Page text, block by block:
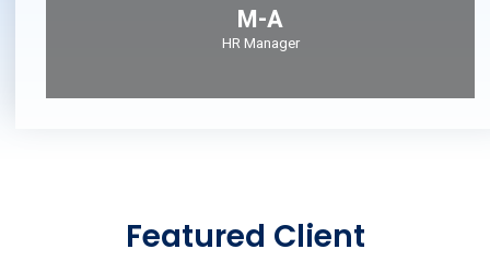
M-A
HR Manager
Featured Client